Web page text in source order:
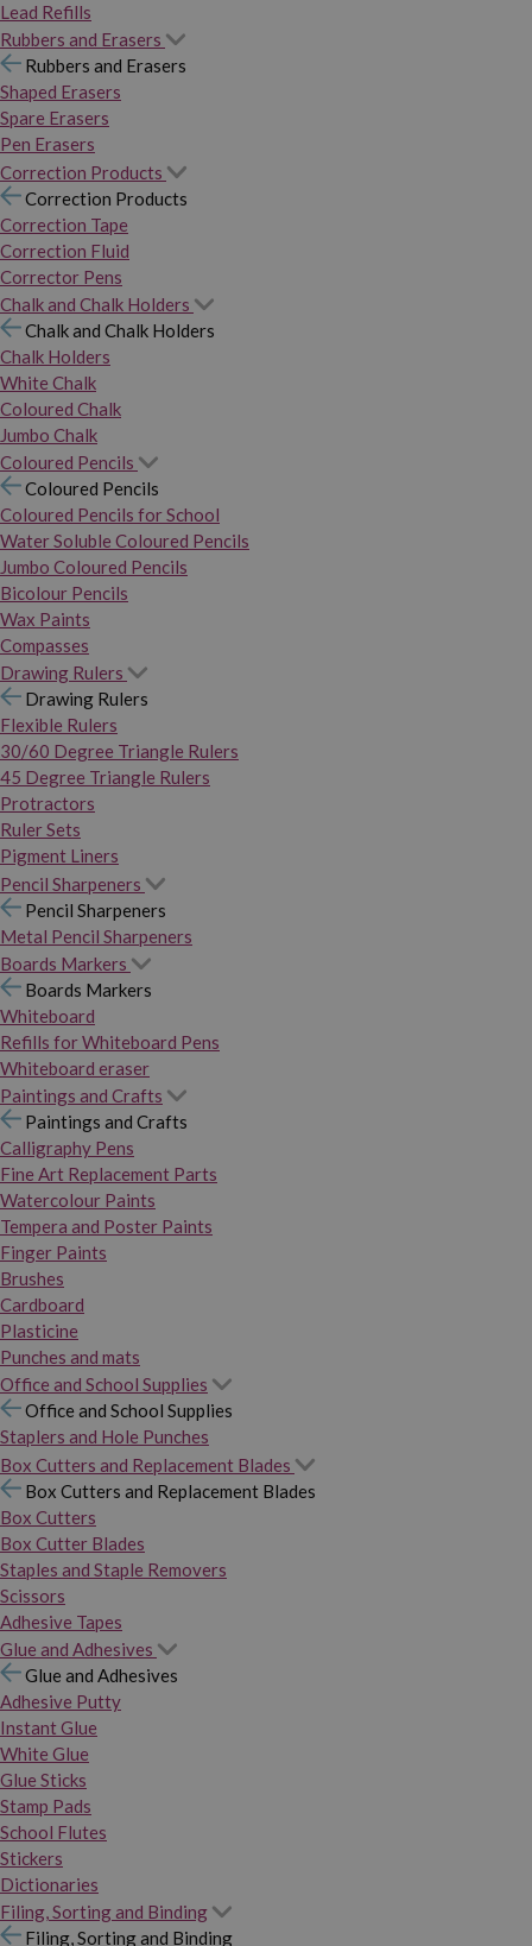
Lead Refills
Rubbers and Erasers
Rubbers and Erasers
Shaped Erasers
Spare Erasers
Pen Erasers
Correction Products
Correction Products
Correction Tape
Correction Fluid
Corrector Pens
Chalk and Chalk Holders
Chalk and Chalk Holders
Chalk Holders
White Chalk
Coloured Chalk
Jumbo Chalk
Coloured Pencils
Coloured Pencils
Coloured Pencils for School
Water Soluble Coloured Pencils
Jumbo Coloured Pencils
Bicolour Pencils
Wax Paints
Compasses
Drawing Rulers
Drawing Rulers
Flexible Rulers
30/60 Degree Triangle Rulers
45 Degree Triangle Rulers
Protractors
Ruler Sets
Pigment Liners
Pencil Sharpeners
Pencil Sharpeners
Metal Pencil Sharpeners
Boards Markers
Boards Markers
Whiteboard
Refills for Whiteboard Pens
Whiteboard eraser
Paintings and Crafts
Paintings and Crafts
Calligraphy Pens
Fine Art Replacement Parts
Watercolour Paints
Tempera and Poster Paints
Finger Paints
Brushes
Cardboard
Plasticine
Punches and mats
Office and School Supplies
Office and School Supplies
Staplers and Hole Punches
Box Cutters and Replacement Blades
Box Cutters and Replacement Blades
Box Cutters
Box Cutter Blades
Staples and Staple Removers
Scissors
Adhesive Tapes
Glue and Adhesives
Glue and Adhesives
Adhesive Putty
Instant Glue
White Glue
Glue Sticks
Stamp Pads
School Flutes
Stickers
Dictionaries
Filing, Sorting and Binding
Filing, Sorting and Binding